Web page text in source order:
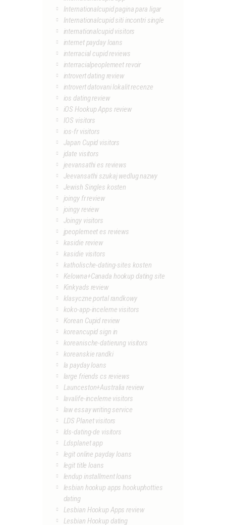
Internationalcupid pagina para ligar
Internationalcupid siti incontri single
internationalcupid visitors
internet payday loans
interracial cupid reviews
interracialpeoplemeet revoir
introvert dating review
introvert datovani lokalit recenze
ios dating review
iOS Hookup Apps review
IOS visitors
ios-fr visitors
Japan Cupid visitors
jdate visitors
jeevansathi es reviews
Jeevansathi szukaj wedlug nazwy
Jewish Singles kosten
joingy fr review
joingy review
Joingy visitors
jpeoplemeet es reviews
kasidie review
kasidie visitors
katholische-dating-sites kosten
Kelowna+Canada hookup dating site
Kinkyads review
klasyczne portal randkowy
koko-app-inceleme visitors
Korean Cupid review
koreancupid sign in
koreanische-datierung visitors
koreanskie randki
la payday loans
large friends cs reviews
Launceston+Australia review
lavalife-inceleme visitors
law essay writing service
LDS Planet visitors
lds-dating-de visitors
Ldsplanet app
legit online payday loans
legit title loans
lendup installment loans
lesbian hookup apps hookuphotties
dating
Lesbian Hookup Apps review
Lesbian Hookup dating